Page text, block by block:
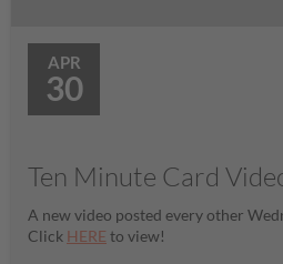
APR
30
Ten Minute Card
A new video posted every other
Click HERE to view!